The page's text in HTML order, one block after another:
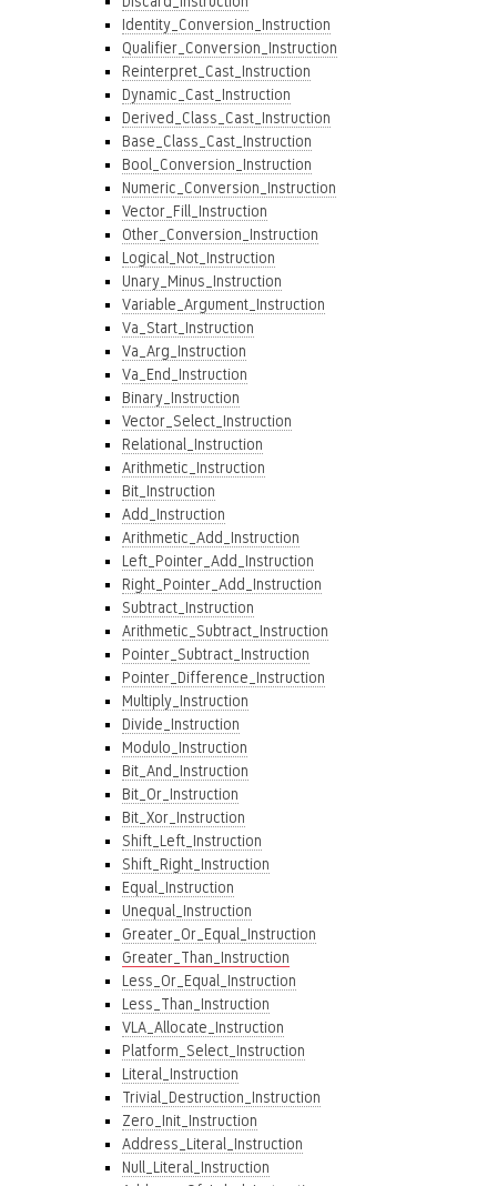
Identity_Conversion_Instruction
Qualifier_Conversion_Instruction
Reinterpret_Cast_Instruction
Dynamic_Cast_Instruction
Derived_Class_Cast_Instruction
Base_Class_Cast_Instruction
Bool_Conversion_Instruction
Numeric_Conversion_Instruction
Vector_Fill_Instruction
Other_Conversion_Instruction
Logical_Not_Instruction
Unary_Minus_Instruction
Variable_Argument_Instruction
Va_Start_Instruction
Va_Arg_Instruction
Va_End_Instruction
Binary_Instruction
Vector_Select_Instruction
Relational_Instruction
Arithmetic_Instruction
Bit_Instruction
Add_Instruction
Arithmetic_Add_Instruction
Left_Pointer_Add_Instruction
Right_Pointer_Add_Instruction
Subtract_Instruction
Arithmetic_Subtract_Instruction
Pointer_Subtract_Instruction
Pointer_Difference_Instruction
Multiply_Instruction
Divide_Instruction
Modulo_Instruction
Bit_And_Instruction
Bit_Or_Instruction
Bit_Xor_Instruction
Shift_Left_Instruction
Shift_Right_Instruction
Equal_Instruction
Unequal_Instruction
Greater_Or_Equal_Instruction
Greater_Than_Instruction
Less_Or_Equal_Instruction
Less_Than_Instruction
VLA_Allocate_Instruction
Platform_Select_Instruction
Literal_Instruction
Trivial_Destruction_Instruction
Zero_Init_Instruction
Address_Literal_Instruction
Null_Literal_Instruction